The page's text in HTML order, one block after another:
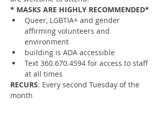
* MASKS ARE HIGHLY RECOMMENDED*
Queer, LGBTIA+ and gender
affirming volunteers and
environment
building is ADA accessible
Text 360.670.4594 for access to staff
at all times
RECURS: Every second Tuesday of the
month